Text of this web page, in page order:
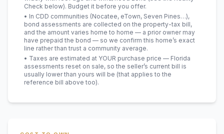
Check below). Budget it before you offer.
• In CDD communities (Nocatee, eTown, Seven Pines…),
bond assessments are collected on the property-tax bill,
and the amount varies home to home — a prior owner may
have prepaid the bond — so we confirm this home’s exact
line rather than trust a community average.
• Taxes are estimated at YOUR purchase price — Florida
assessments reset on sale, so the seller’s current bill is
usually lower than yours will be (that applies to the
reference bill above too).